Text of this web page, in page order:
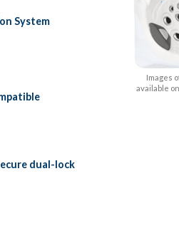
System
dual-lock
Images
available